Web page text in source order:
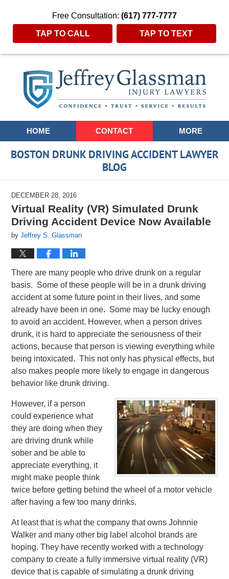
Free Consultation: (617) 777-7777
TAP TO CALL TAP TO TEXT
Navigation
HOME CONTACT MORE
BOSTON DRUNK DRIVING ACCIDENT LAWYER
BLOG
DECEMBER 28, 2016
Virtual Reality (VR) Simulated Drunk
Driving Accident Device Now Available
byJeffrey S. Glassman
There are many people who drive drunk on a regular
basis. Some of these people will be in a drunk driving
accident at some future point in their lives, and some
already have been in one. Some may be lucky enough
to avoid an accident. However, when a person drives
drunk, it is hard to appreciate the seriousness of their
actions, because that person is viewing everything while
being intoxicated. This not only has physical effects, but
also makes people more likely to engage in dangerous
behavior like drunk driving.
However, if a person
could experience what
they are doing when they
are driving drunk while
sober and be able to
appreciate everything, it
might make people think
twice before getting behind the wheel of a motor vehicle
after having a few too many drinks.
At least that is what the company that owns Johnnie
Walker and many other big label alcohol brands are
hoping. They have recently worked with a technology
company to create a fully immersive virtual reality (VR)
device that is capable of simulating a drunk driving